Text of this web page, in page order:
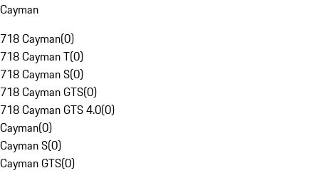
Cayman
718 Cayman(0)
718 Cayman T(0)
718 Cayman S(0)
718 Cayman GTS(0)
718 Cayman GTS 4.0(0)
Cayman(0)
Cayman S(0)
Cayman GTS(0)